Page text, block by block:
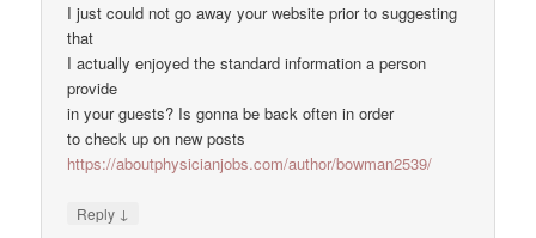
I just could not go away your website prior to suggesting
that
I actually enjoyed the standard information a person
provide
in your guests? Is gonna be back often in order
to check up on new posts
https://aboutphysicianjobs.com/author/bowman2539/
Reply ↓